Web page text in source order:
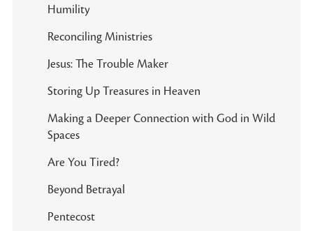
Humility
Reconciling Ministries
Jesus: The Trouble Maker
Storing Up Treasures in Heaven
Making a Deeper Connection with God in Wild
Spaces
Are You Tired?
Beyond Betrayal
Pentecost